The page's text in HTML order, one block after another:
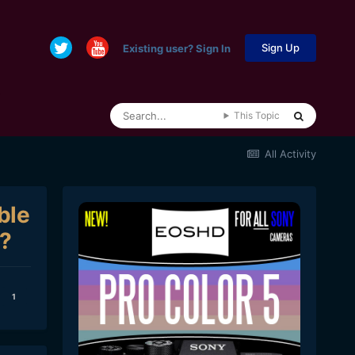
Existing user? Sign In Sign Up
This Topic
All Activity
1